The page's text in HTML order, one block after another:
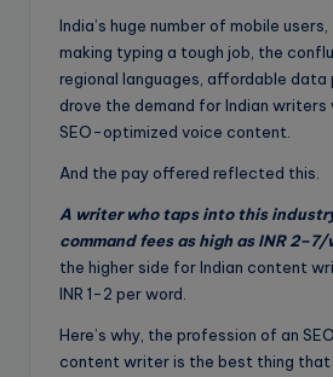
India’s huge number of mobile
making typing a tough job, the
regional languages, affordable data
drove the demand for Indian
SEO-optimized voice content.
And the pay offered reflected this.
A writer who taps into this
command fees as high as INR
the higher side for Indian content
INR 1-2 per word.
Here’s why, the profession of an
content writer is the best thing that